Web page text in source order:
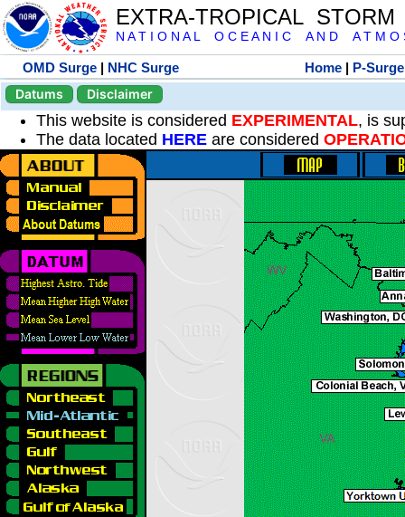
EXTRA-TROPICAL
N A T I O N A L O C E A N I C A N D A T M O
OMD Surge | NHC Surge Home | P-Surge
Datums
Disclaimer
This website is considered EXPERIMENTAL, is
The data located HERE are considered